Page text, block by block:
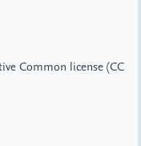
Common license (CC